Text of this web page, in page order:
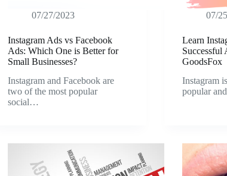
07/27/2023
Instagram Ads vs Facebook
Ads: Which One is Better for
Small Businesses?
Instagram and Facebook are
two of the most popular
social…
07/
Learn
Successful
GoodsFox
Instagram
popular